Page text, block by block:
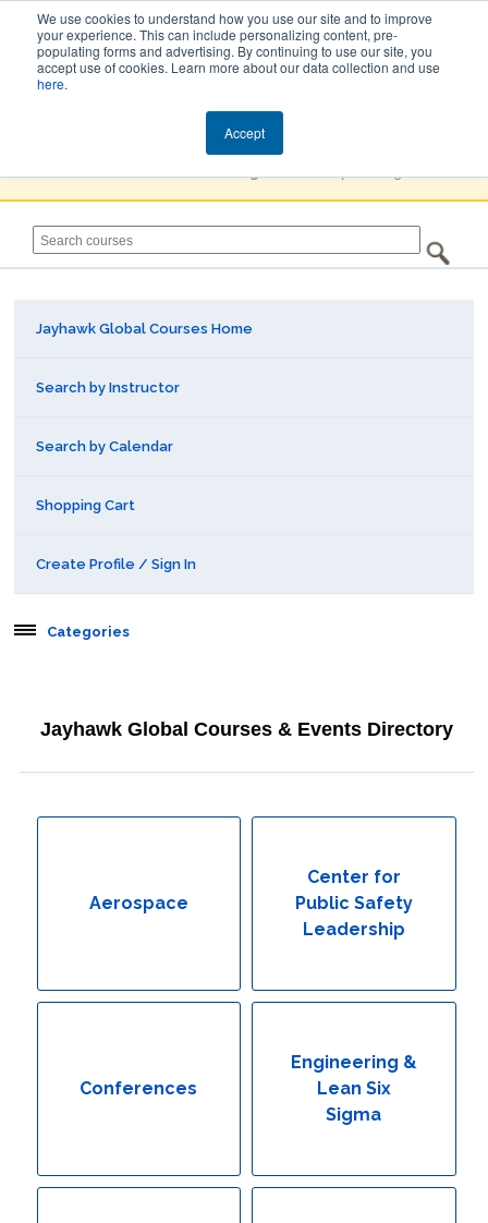
We use cookies to understand how you use our site and to improve
your experience. This can include personalizing content, pre-
populating forms and advertising. By continuing to use our site, you
accept use of cookies. Learn more about our data collection and use
here.
Accept
Jayhawk Global
Jayhawk Global Courses Home
Search by Instructor
Search by Calendar
Shopping Cart
Create Profile / Sign In
Categories
Behavioral & Health Sciences
Conferences
Engineering & Lean Six Sigma
Environmental Geology & Professional Enrollment
Jayhawk Global Courses & Events Directory
Aerospace
Center for
Public Safety
Leadership
Conferences
Engineering &
Lean Six
Sigma